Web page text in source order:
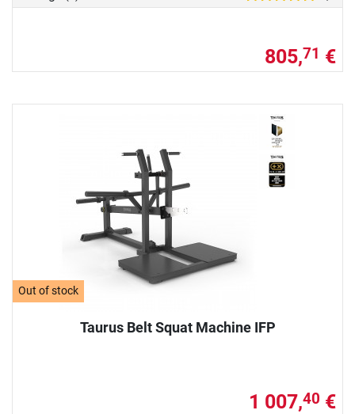
805,71 €
Out of stock
Taurus Belt Squat Machine IFP
1 007,40 €